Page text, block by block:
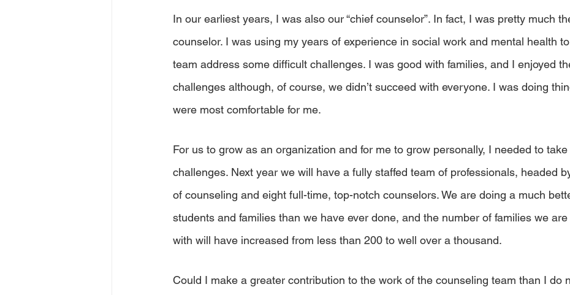
In our earliest years, I was also our “chief counselor”. In fact, I was pretty much
counselor. I was using my years of experience in social work and mental health
team address some difficult challenges. I was good with families, and I enjoyed
challenges although, of course, we didn’t succeed with everyone. I was doing
were most comfortable for me.
For us to grow as an organization and for me to grow personally, I needed to
challenges. Next year we will have a fully staffed team of professionals, headed
of counseling and eight full-time, top-notch counselors. We are doing a much
students and families than we have ever done, and the number of families we
with will have increased from less than 200 to well over a thousand.
Could I make a greater contribution to the work of the counseling team than I do